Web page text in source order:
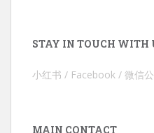
STAY IN TOUCH WITH
小红书 / Facebook / 微信
MAIN CONTACT